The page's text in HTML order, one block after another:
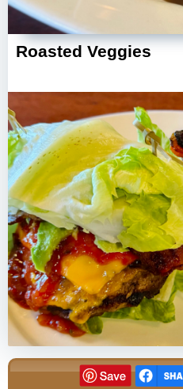
Roasted Veggies